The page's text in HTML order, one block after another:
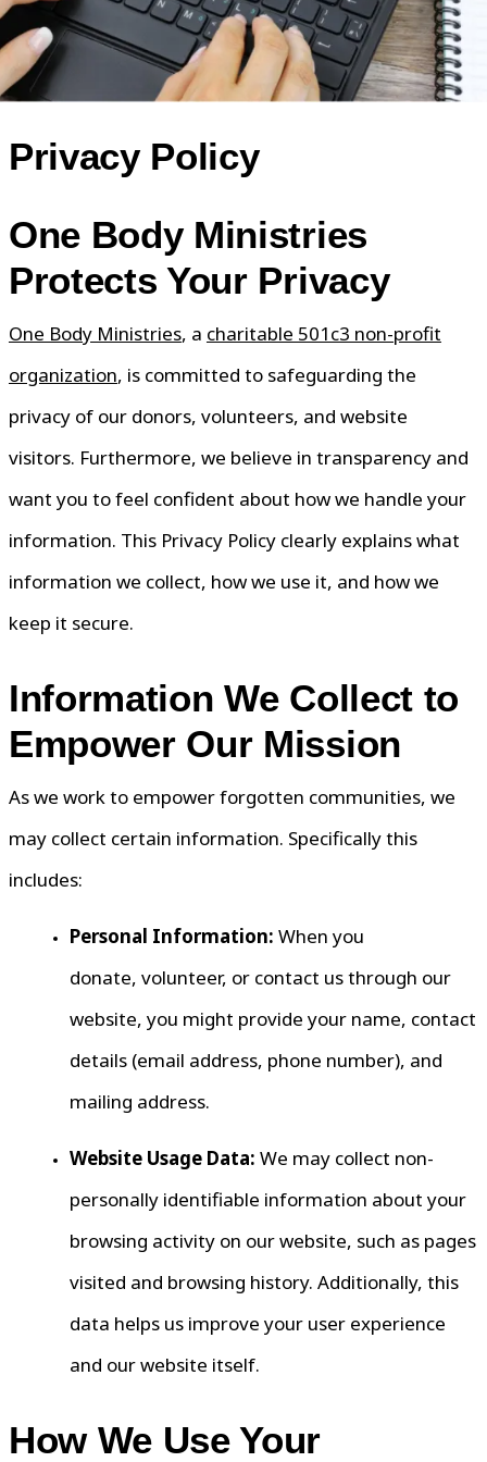
Privacy Policy
One Body Ministries
Protects Your Privacy
One Body Ministries, a charitable 501c3 non-profit
organization, is committed to safeguarding the
privacy of our donors, volunteers, and website
visitors. Furthermore, we believe in transparency and
want you to feel confident about how we handle your
information. This Privacy Policy clearly explains what
information we collect, how we use it, and how we
keep it secure.
Information We Collect to
Empower Our Mission
As we work to empower forgotten communities, we
may collect certain information. Specifically this
includes:
Personal Information: When you
donate, volunteer, or contact us through our
website, you might provide your name, contact
details (email address, phone number), and
mailing address.
Website Usage Data: We may collect non-
personally identifiable information about your
browsing activity on our website, such as pages
visited and browsing history. Additionally, this
data helps us improve your user experience
and our website itself.
How We Use Your